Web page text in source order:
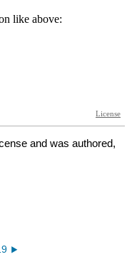
and was authored,